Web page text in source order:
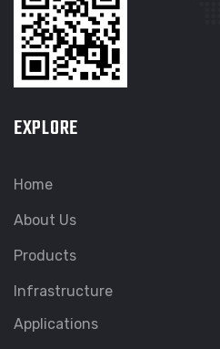
EXPLORE
Home
About Us
Products
Infrastructure
Applications